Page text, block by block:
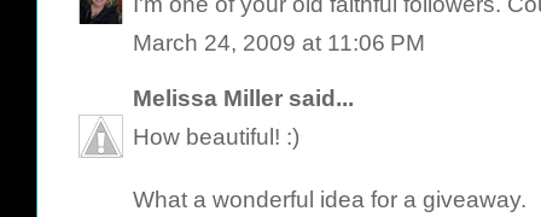
March 24, 2009 at 11:06 PM
Melissa Miller said...
How beautiful! :)
What a wonderful idea for a giveaway.